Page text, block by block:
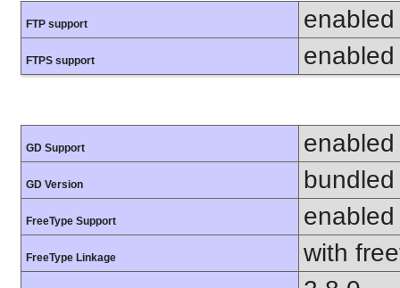
FTP support enabled
FTPS support enabled
GD Support enabled
GD Version
FreeType Support enabled
FreeType Linkage with